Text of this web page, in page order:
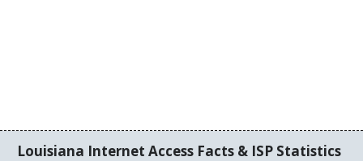
Louisiana Internet Access Facts & ISP Statistics